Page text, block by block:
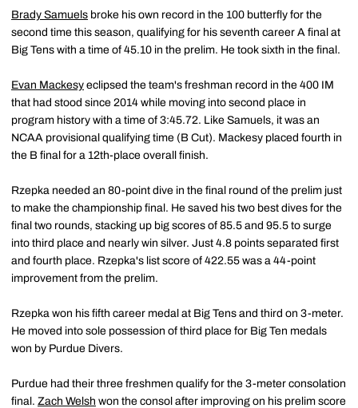
Brady Samuels broke his own record in the 100 butterfly for the
second time this season, qualifying for his seventh career A final at
Big Tens with a time of 45.10 in the prelim. He took sixth in the final.
Evan Mackesy eclipsed the team's freshman record in the 400 IM
that had stood since 2014 while moving into second place in
program history with a time of 3:45.72. Like Samuels, it was an
NCAA provisional qualifying time (B Cut). Mackesy placed fourth in
the B final for a 12th-place overall finish.
Rzepka needed an 80-point dive in the final round of the prelim just
to make the championship final. He saved his two best dives for the
final two rounds, stacking up big scores of 85.5 and 95.5 to surge
into third place and nearly win silver. Just 4.8 points separated first
and fourth place. Rzepka's list score of 422.55 was a 44-point
improvement from the prelim.
Rzepka won his fifth career medal at Big Tens and third on 3-meter.
He moved into sole possession of third place for Big Ten medals
won by Purdue Divers.
Purdue had their three freshmen qualify for the 3-meter consolation
final. Zach Welsh won the consol after improving on his prelim score